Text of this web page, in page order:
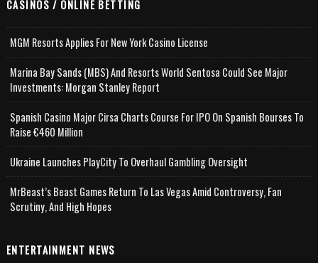
CASINOS / ONLINE BETTING
MGM Resorts Applies For New York Casino License
Marina Bay Sands (MBS) And Resorts World Sentosa Could See Major
Investments: Morgan Stanley Report
Spanish Casino Major Cirsa Charts Course For IPO On Spanish Bourses To
Raise €460 Million
Ukraine Launches PlayCity To Overhaul Gambling Oversight
MrBeast’s Beast Games Return To Las Vegas Amid Controversy, Fan
Scrutiny, And High Hopes
ENTERTAINMENT NEWS